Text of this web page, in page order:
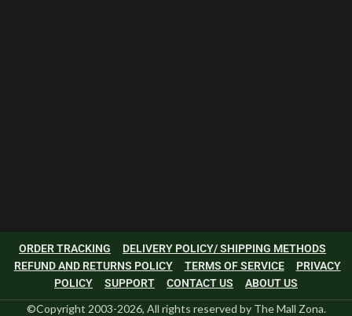
ORDER TRACKING
DELIVERY POLICY/ SHIPPING METHODS
REFUND AND RETURNS POLICY
TERMS OF SERVICE
PRIVACY
POLICY
SUPPORT CONTACT US ABOUT US
©Copyright 2003-2026, All rights reserved by The Mall Zona.